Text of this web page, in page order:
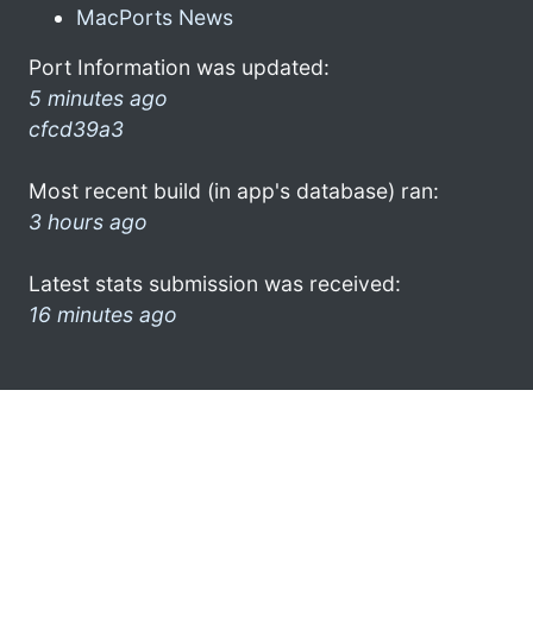
MacPorts News
Port Information was updated:
5 minutes ago
cfcd39a3
Most recent build (in app's database) ran:
3 hours ago
Latest stats submission was received:
16 minutes ago